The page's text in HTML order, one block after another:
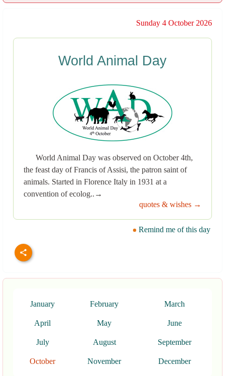
Sunday 4 October 2026
World Animal Day
World Animal Day was observed on October 4th,
the feast day of Francis of Assisi, the patron saint of
animals. Started in Florence Italy in 1931 at a
convention of ecolog..→
quotes & wishes →
Remind me of this day
January February March
April May June
July August September
October November December